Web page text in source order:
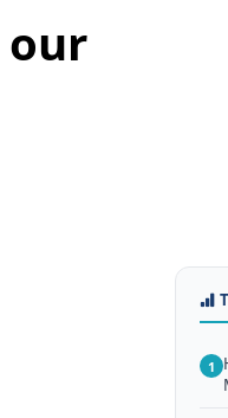
1